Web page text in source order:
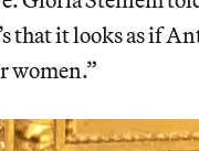
that it looks as if
women.”